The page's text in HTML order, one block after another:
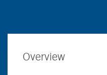
Overview